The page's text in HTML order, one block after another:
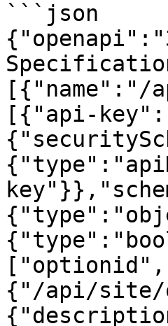
```json
[{"api-
{"/api/site/